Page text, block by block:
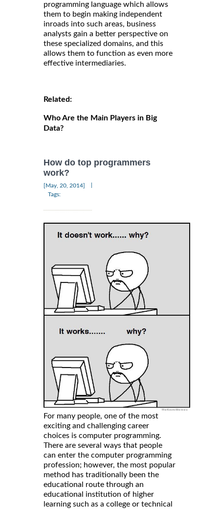
programming language which allows
them to begin making independent
inroads into such areas, business
analysts gain a better perspective on
these specialized domains, and this
allows them to function as even more
effective intermediaries.
Related:
Who Are the Main Players in Big
Data?
How do top programmers
work?
[May, 20, 2014]
Tags:
For many people, one of the most
exciting and challenging career
choices is computer programming.
There are several ways that people
can enter the computer programming
profession; however, the most popular
method has traditionally been the
educational route through an
educational institution of higher
learning such as a college or technical